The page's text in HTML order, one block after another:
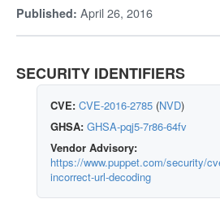
Published: April 26, 2016
SECURITY IDENTIFIERS
CVE: CVE-2016-2785 (NVD)
GHSA: GHSA-pqj5-7r86-64fv
Vendor Advisory:
https://www.puppet.com/security/
incorrect-url-decoding